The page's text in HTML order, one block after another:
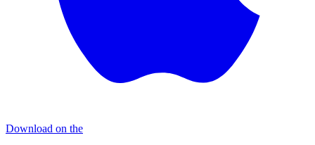
Download on the